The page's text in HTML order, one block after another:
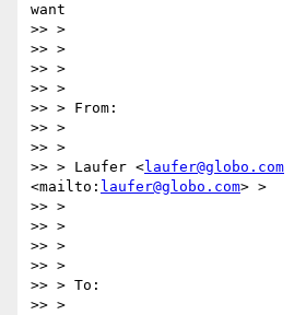
want
>> >
>> >
>> >
>> >
>> > From:
>> >
>> >
>> > Laufer <laufer@globo.com
<mailto: laufer@globo.com> >
>> >
>> >
>> >
>> >
>> > To:
>> >